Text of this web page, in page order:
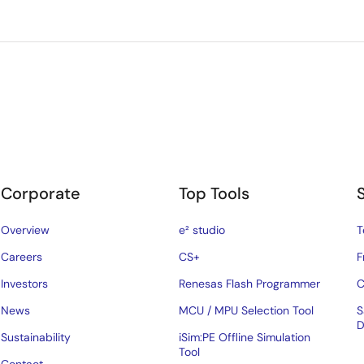
Corporate
Overview
Careers
Investors
News
Sustainability
Top Tools
e² studio
CS+
Renesas Flash Programmer
MCU / MPU Selection Tool
iSim:PE Offline Simulation
Tool